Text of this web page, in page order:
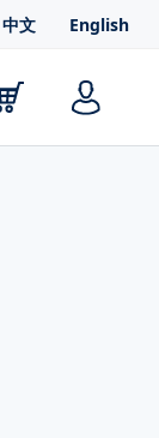
中文 English